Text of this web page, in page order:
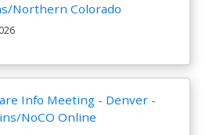
Northern Colorado
Info Meeting - Denver -
NoCO Online